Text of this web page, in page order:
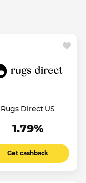
Rugs Direct US
1.79%
Get cashback